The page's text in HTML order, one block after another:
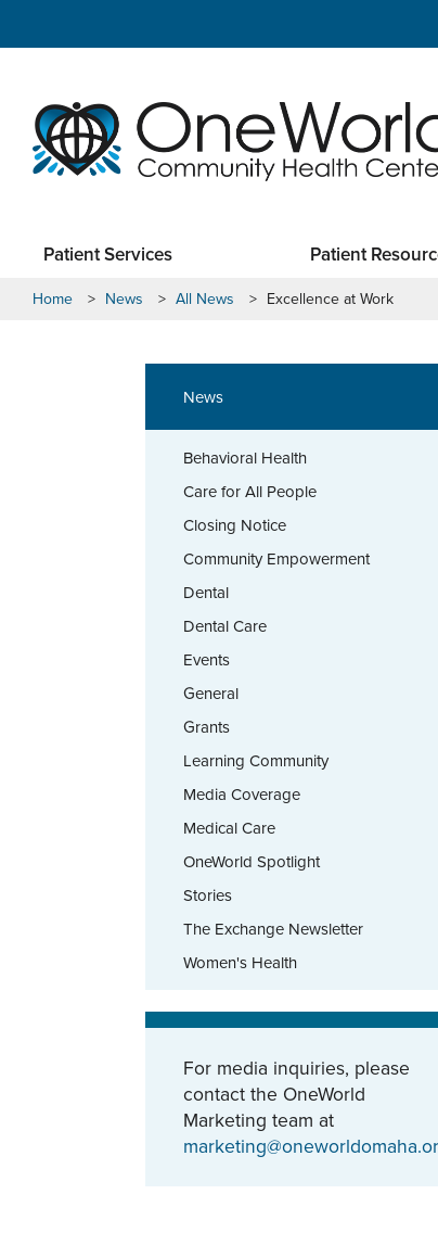
Patient Services Patient
Home > News > All News > Excellence at Work
News
Behavioral Health
Care for All People
Closing Notice
Community Empowerment
Dental
Dental Care
Events
General
Grants
Learning Community
Media Coverage
Medical Care
OneWorld Spotlight
Stories
The Exchange Newsletter
Women's Health
For media inquiries, please
contact the OneWorld
Marketing team at